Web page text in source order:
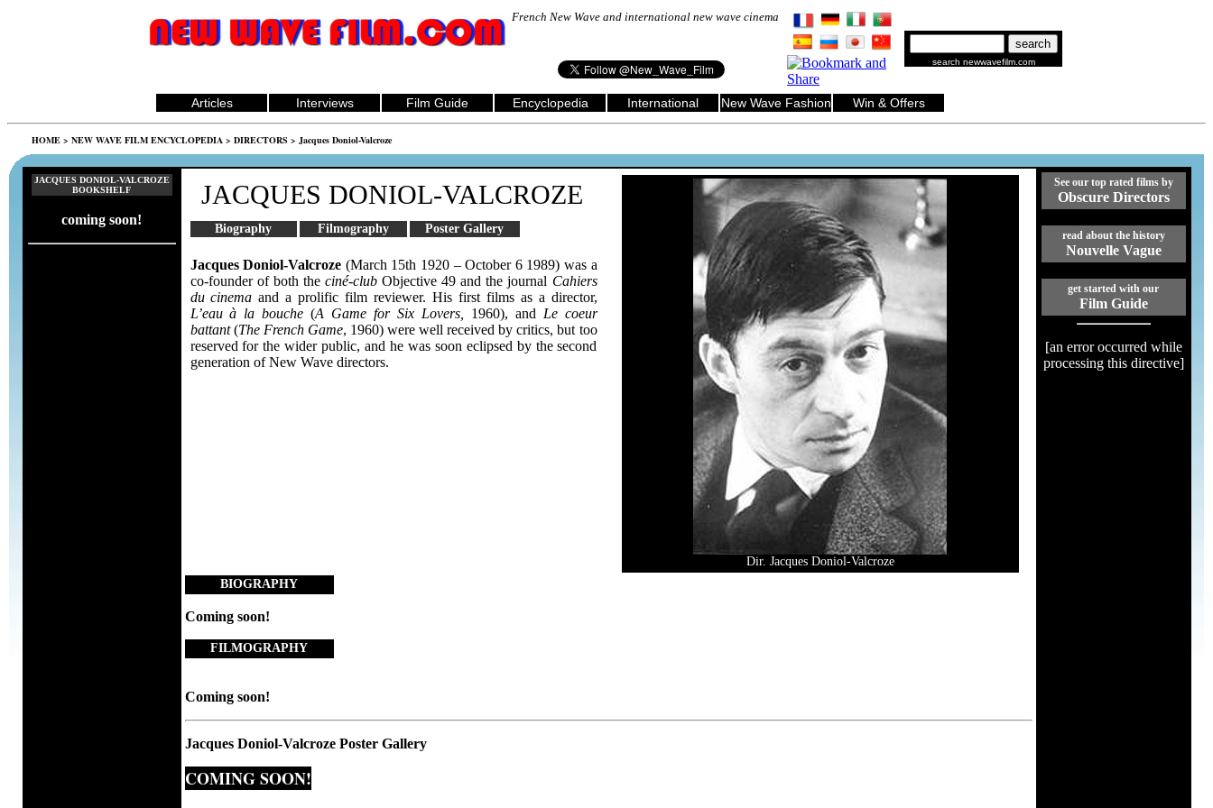
French New Wave and international new wave cinema .
search newwavefilm.com
Articles Interviews Film Guide Encyclopedia International New Wave Fashion Win & Offers
HOME > NEW WAVE FILM ENCYCLOPEDIA > DIRECTORS > Jacques Doniol-Valcroze
JACQUES DONIOL-VALCROZE
BOOKSHELF
coming soon!
JACQUES DONIOL-VALCROZE
Biography Filmography Poster Gallery
Jacques Doniol-Valcroze (March 15th 1920 – October 6 1989) was a
co-founder of both the ciné-clubObjective 49 and the journal Cahiers
du cinemaand a prolific film reviewer. His first films as a director,
L’eau à la bouche (A Game for Six Lovers, 1960), and Le coeur
battant(The French Game, 1960) were well received by critics, but too
reserved for the wider public, and he was soon eclipsed by the second
generation of New Wave directors.
Dir. Jacques Doniol-Valcroze
BIOGRAPHY
Coming soon!
FILMOGRAPHY
Coming soon!
Jacques Doniol-Valcroze Poster Gallery
COMING SOON!
See our top rated films by
Obscure Directors
read about the history
Nouvelle Vague
get started with our
Film Guide
[an error occurred while
processing this directive]